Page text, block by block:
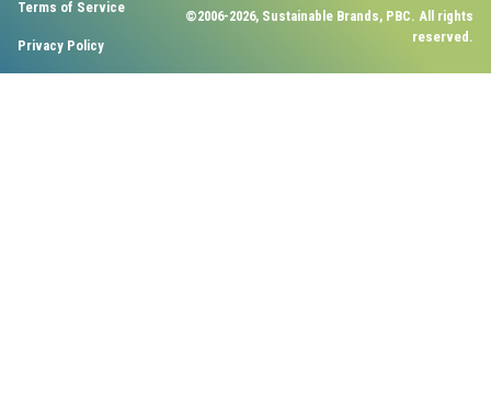
Terms of Service
Privacy Policy
©2006-2026, Sustainable Brands, PBC. All rights
reserved.